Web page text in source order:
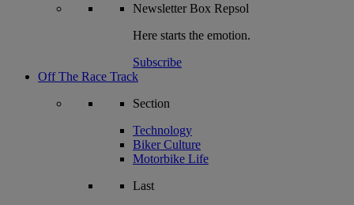
NewsletterBox Repsol
Here starts the emotion.
Subscribe
Off The Race Track
Section
Technology
Biker Culture
Motorbike Life
Last